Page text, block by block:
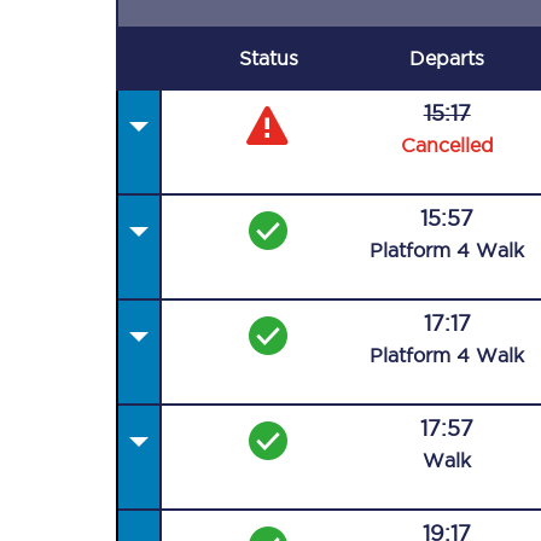
Status Departs
15:17
Cancelled
15:57
Platform 4 Walk
17:17
Platform 4 Walk
17:57
Walk
19:17